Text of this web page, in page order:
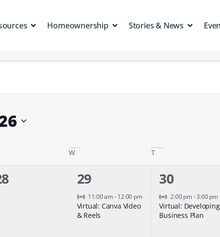
Homeownership Stories & News
W T
1
event,
29
Virtual Event
11:00 am-12:00 pm
Virtual: Canva Video
& Reels
1
event,
30
Virtual Event
2:00 pm-3:00 pm
Virtual:
Business Plan